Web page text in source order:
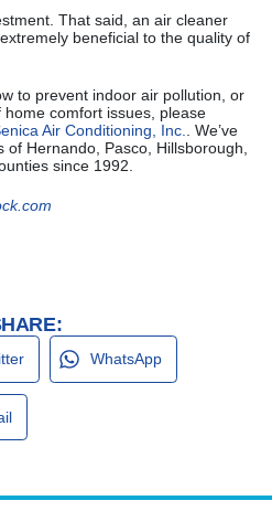
That said, an air cleaner
beneficial to the quality of
to prevent indoor air pollution, or
comfort issues, please
Air Conditioning, Inc.
. We’ve
of Hernando, Pasco, Hillsborough,
since 1992.
WhatsApp